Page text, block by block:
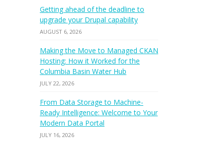
Getting ahead of the deadline to
upgrade your Drupal capability
AUGUST 6, 2026
Making the Move to Managed CKAN
Hosting: How it Worked for the
Columbia Basin Water Hub
JULY 22, 2026
From Data Storage to Machine-
Ready Intelligence: Welcome to Your
Modern Data Portal
JULY 16, 2026